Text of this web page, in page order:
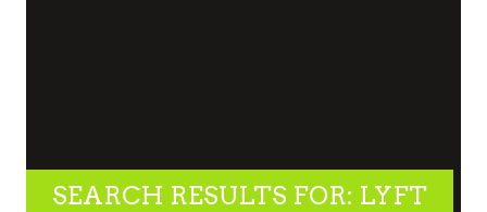
SEARCH RESULTS FOR: LYFT